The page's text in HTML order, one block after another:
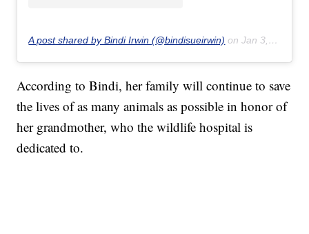
A post shared by Bindi Irwin (@bindisueirwin) onJan 3, 2020 at 2:38pm PST
According to Bindi, her family will continue to save
the lives of as many animals as possible in honor of
her grandmother, who the wildlife hospital is
dedicated to.